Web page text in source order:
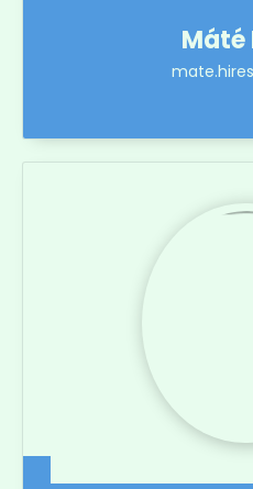
Máté